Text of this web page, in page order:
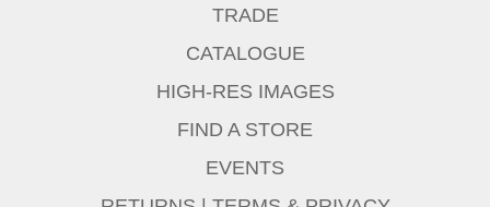
TRADE
CATALOGUE
HIGH-RES IMAGES
FIND A STORE
EVENTS